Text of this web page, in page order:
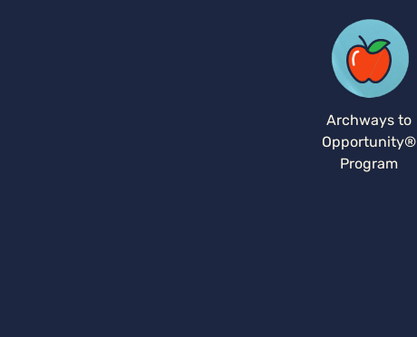
Archways to
Opportunity®
Program